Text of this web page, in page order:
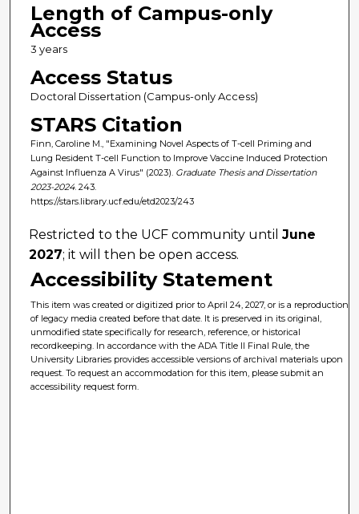
Length of Campus-only
Access
3 years
Access Status
Doctoral Dissertation (Campus-only Access)
STARS Citation
Finn, Caroline M., "Examining Novel Aspects of T-cell Priming and
Lung Resident T-cell Function to Improve Vaccine Induced Protection
Against Influenza A Virus" (2023). Graduate Thesis and Dissertation
2023-2024. 243.
https://stars.library.ucf.edu/etd2023/243
Restricted to the UCF community untilJune
2027; it will then be open access.
Accessibility Statement
This item was created or digitized prior to April 24, 2027, or is a reproduction
of legacy media created before that date. It is preserved in its original,
unmodified state specifically for research, reference, or historical
recordkeeping. In accordance with the ADA Title II Final Rule, the
University Libraries provides accessible versions of archival materials upon
request. To request an accommodation for this item, please submit an
accessibility request form.